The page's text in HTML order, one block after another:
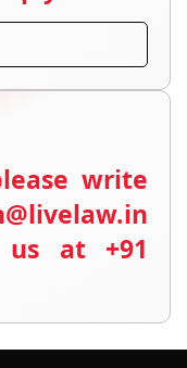
write
us at +91